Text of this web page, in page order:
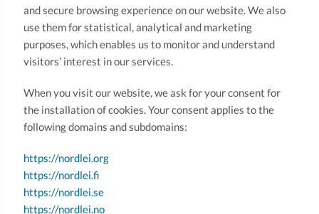
and secure browsing experience on our website. We also
use them for statistical, analytical and marketing
purposes, which enables us to monitor and understand
visitors’ interest in our services.
When you visit our website, we ask for your consent for
the installation of cookies. Your consent applies to the
following domains and subdomains:
https://nordlei.org
https://nordlei.fi
https://nordlei.se
https://nordlei.no